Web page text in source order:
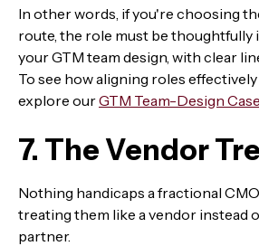
In other words, if you're choosing
route, the role must be thoughtfully
your GTM team design, with clear
To see how aligning roles
explore ourGTM Team-Design
7. The Vendor
Nothing handicaps a fractional
treating them like a vendor instead
partner.